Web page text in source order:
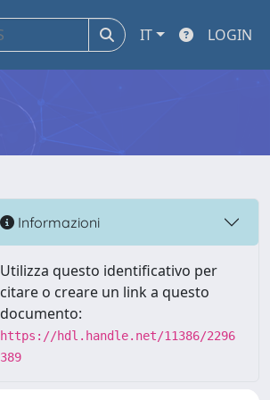
IT LOGIN
Informazioni
Utilizza questo identificativo per
citare o creare un link a questo
documento:
https://hdl.handle.net/11386/2296
389